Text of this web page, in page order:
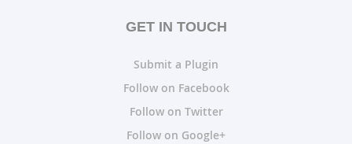
GET IN TOUCH
Submit a Plugin
Follow on Facebook
Follow on Twitter
Follow on Google+